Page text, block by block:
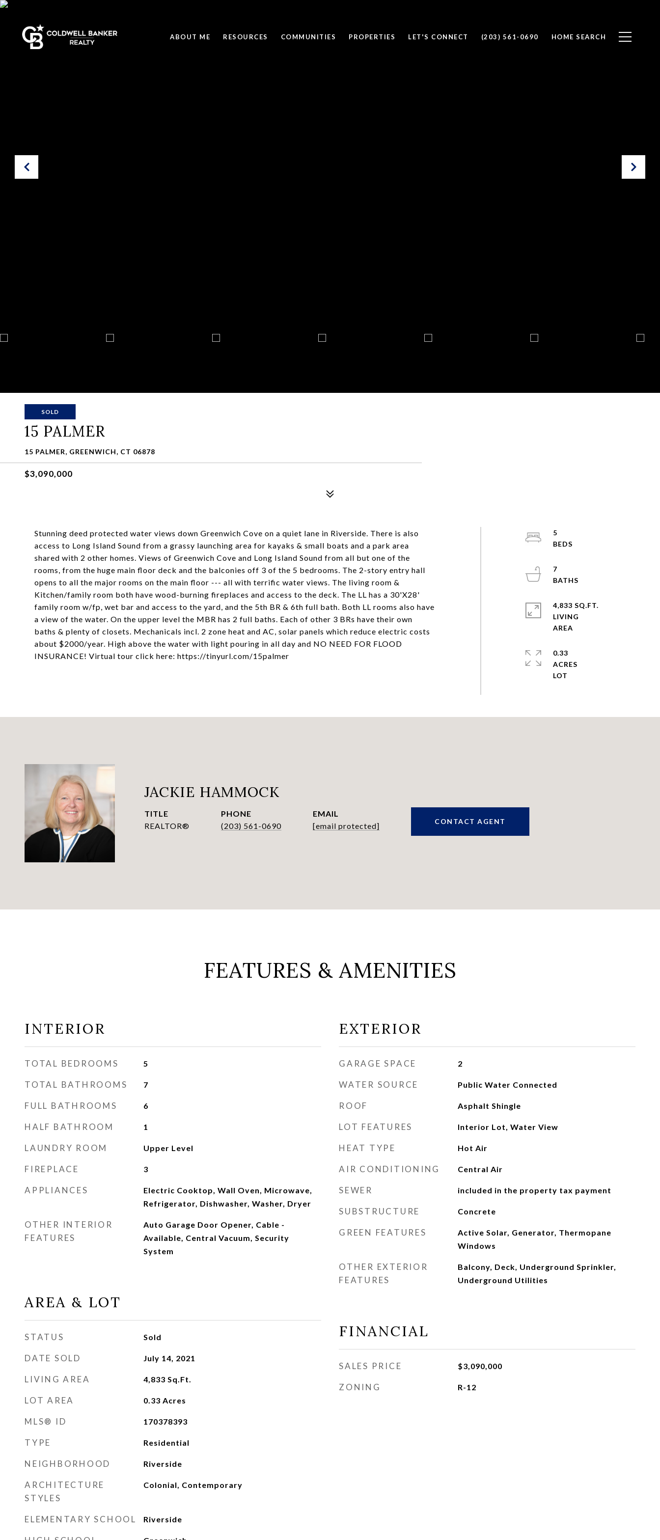
ABOUT ME RESOURCES COMMUNITIES PROPERTIES LET'S CONNECT (203) 561-0690 HOME SEARCH
SOLD
15 PALMER
15 PALMER, GREENWICH, CT 06878
$3,090,000
Stunning deed protected water views down Greenwich Cove on a quiet lane in Riverside. There is also
access to Long Island Sound from a grassy launching area for kayaks & small boats and a park area
shared with 2 other homes. Views of Greenwich Cove and Long Island Sound from all but one of the
rooms, from the huge main floor deck and the balconies off 3 of the 5 bedrooms. The 2-story entry hall
opens to all the major rooms on the main floor --- all with terrific water views. The living room &
Kitchen/family room both have wood-burning fireplaces and access to the deck. The LL has a 30'X28'
family room w/fp, wet bar and access to the yard, and the 5th BR & 6th full bath. Both LL rooms also have
a view of the water. On the upper level the MBR has 2 full baths. Each of other 3 BRs have their own
baths & plenty of closets. Mechanicals incl. 2 zone heat and AC, solar panels which reduce electric costs
about $2000/year. High above the water with light pouring in all day and NO NEED FOR FLOOD
INSURANCE! Virtual tour click here: https://tinyurl.com/15palmer
5
7
4,833 SQ.FT.
LIVING
0.33
ACRES
JACKIE HAMMOCK
TITLE
REALTOR®
PHONE
(203) 561-0690
EMAIL
[email protected]
CONTACT AGENT
FEATURES & AMENITIES
INTERIOR
TOTAL BEDROOMS 5
TOTAL BATHROOMS 7
FULL BATHROOMS 6
HALF BATHROOM 1
LAUNDRY ROOM Upper Level
FIREPLACE 3
APPLIANCES
Electric Cooktop, Wall Oven, Microwave,
Refrigerator, Dishwasher, Washer, Dryer
OTHER INTERIOR
FEATURES
Auto Garage Door Opener, Cable -
Available, Central Vacuum, Security
System
AREA & LOT
STATUS Sold
DATE SOLD July 14, 2021
LIVING AREA 4,833 Sq.Ft.
LOT AREA 0.33 Acres
MLS® ID 170378393
TYPE Residential
NEIGHBORHOOD Riverside
ARCHITECTURE
STYLES
Colonial, Contemporary
ELEMENTARY SCHOOL Riverside
EXTERIOR
GARAGE SPACE 2
WATER SOURCE Public Water Connected
ROOF Asphalt Shingle
LOT FEATURES Interior Lot, Water View
HEAT TYPE Hot Air
AIR CONDITIONING Central Air
SEWER included in the property tax payment
SUBSTRUCTURE Concrete
GREEN FEATURES
Active Solar, Generator, Thermopane
Windows
OTHER EXTERIOR
FEATURES
Balcony, Deck, Underground Sprinkler,
Underground Utilities
FINANCIAL
SALES PRICE $3,090,000
ZONING R-12